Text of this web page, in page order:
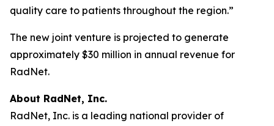
quality care to patients throughout the region.”
The new joint venture is projected to generate
approximately $30 million in annual revenue for
RadNet.
About RadNet, Inc.
RadNet, Inc. is a leading national provider of